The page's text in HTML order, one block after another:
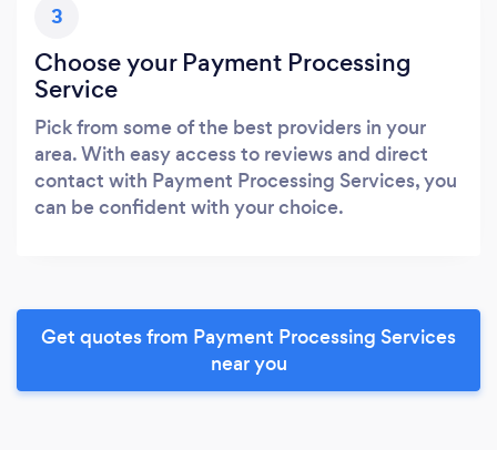
3
Choose your Payment Processing
Service
Pick from some of the best providers in your
area. With easy access to reviews and direct
contact with Payment Processing Services, you
can be confident with your choice.
Get quotes from Payment Processing Services
near you